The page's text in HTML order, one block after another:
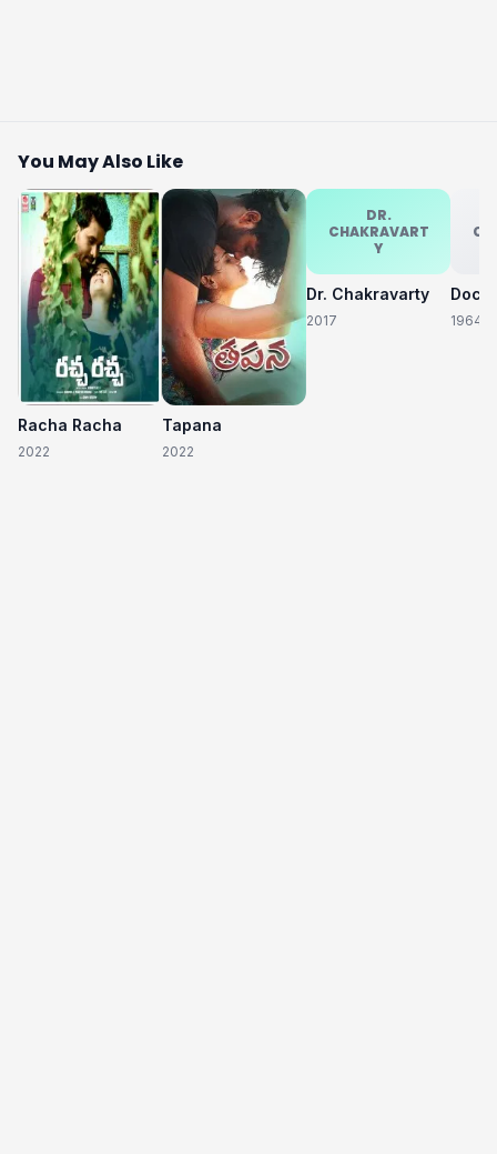
You May Also Like
Racha Racha
2022
Tapana
2022
DR.
CHAKRAVART
Y
Dr. Chakravarty
2017 1964